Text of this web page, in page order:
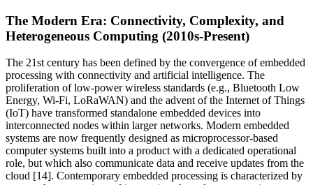
The Modern Era: Connectivity, Complexity, and
Heterogeneous Computing (2010s-Present)
The 21st century has been defined by the convergence of embedded
processing with connectivity and artificial intelligence. The
proliferation of low-power wireless standards (e.g., Bluetooth Low
Energy, Wi-Fi, LoRaWAN) and the advent of the Internet of Things
(IoT) have transformed standalone embedded devices into
interconnected nodes within larger networks. Modern embedded
systems are now frequently designed as microprocessor-based
computer systems built into a product with a dedicated operational
role, but which also communicate data and receive updates from the
cloud [14]. Contemporary embedded processing is characterized by